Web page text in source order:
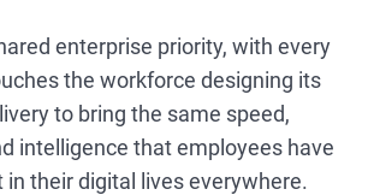
enterprise priority, with every
the workforce designing its
to bring the same speed,
intelligence that employees have
their digital lives everywhere.